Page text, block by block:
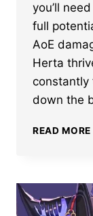
you’ll
full
AoE
Herta
constantly
down the
READ MORE